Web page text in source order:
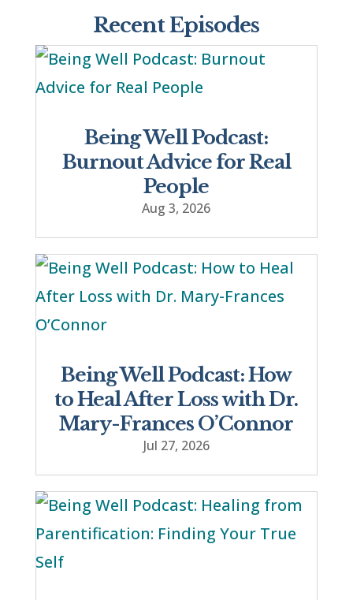
Recent Episodes
Being Well Podcast:
Burnout Advice for Real
People
Aug 3, 2026
Being Well Podcast: How
to Heal After Loss with Dr.
Mary-Frances O’Connor
Jul 27, 2026